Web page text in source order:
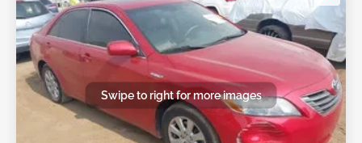
Swipe to right for more images